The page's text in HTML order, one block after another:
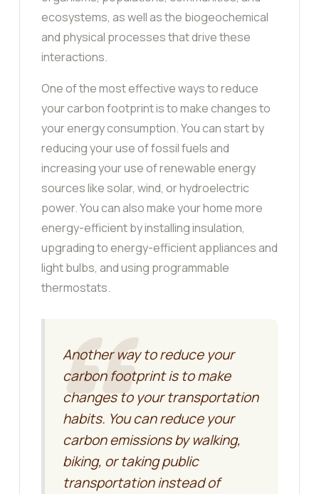
ecosystems, as well as the biogeochemical
and physical processes that drive these
interactions.
One of the most effective ways to reduce
your carbon footprint is to make changes to
your energy consumption. You can start by
reducing your use of fossil fuels and
increasing your use of renewable energy
sources like solar, wind, or hydroelectric
power. You can also make your home more
energy-efficient by installing insulation,
upgrading to energy-efficient appliances and
light bulbs, and using programmable
thermostats.
Another way to reduce your
carbon footprint is to make
changes to your transportation
habits. You can reduce your
carbon emissions by walking,
biking, or taking public
transportation instead of